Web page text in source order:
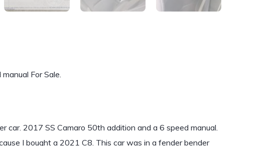
For Sale.
car. 2017 SS Camaro 50th addition and a 6 speed manual.
I bought a 2021 C8. This car was in a fender bender